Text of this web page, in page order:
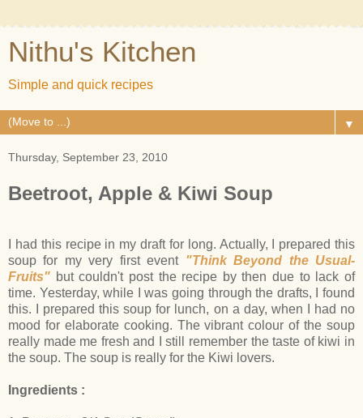
Nithu's Kitchen
Simple and quick recipes
▼
Thursday, September 23, 2010
Beetroot, Apple & Kiwi Soup
I had this recipe in my draft for long. Actually, I prepared this
soup for my very first event "Think Beyond the Usual-
Fruits" but couldn't post the recipe by then due to lack of
time. Yesterday, while I was going through the drafts, I found
this. I prepared this soup for lunch, on a day, when I had no
mood for elaborate cooking. The vibrant colour of the soup
really made me fresh and I still remember the taste of kiwi in
the soup. The soup is really for the Kiwi lovers.
Ingredients :